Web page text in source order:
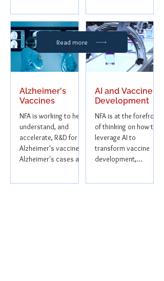
was...
research.
Alzheimer's
Vaccines
NFA is working to help
understand, and
accelerate, R&D for
Alzheimer's vaccines.
Alzheimer's cases are
AI and Vaccine
Development
NFA is at the forefront
of thinking on how to
leverage AI to
transform vaccine
development,
Read more